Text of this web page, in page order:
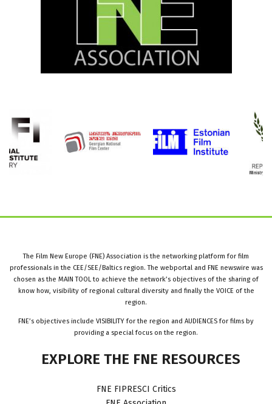
The Film New Europe (FNE) Association is the networking platform for film
professionals in the CEE/SEE/Baltics region. The webportal and FNE newswire was
chosen as the MAIN TOOL to achieve the network’s objectives of the sharing of
know how, visibility of regional cultural diversity and finally the VOICE of the
region.
FNE’s objectives include VISIBILITY for the region and AUDIENCES for films by
providing a special focus on the region.
EXPLORE THE FNE RESOURCES
FNE FIPRESCI Critics